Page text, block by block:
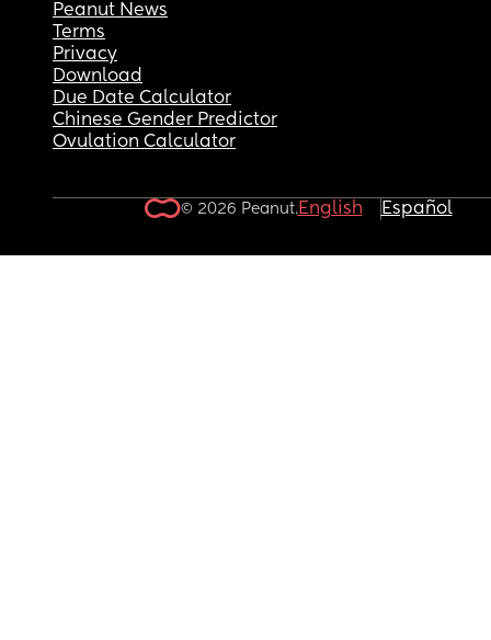
Peanut News
Terms
Privacy
Download
Due Date Calculator
Chinese Gender Predictor
Ovulation Calculator
© 2026 Peanut.English Español